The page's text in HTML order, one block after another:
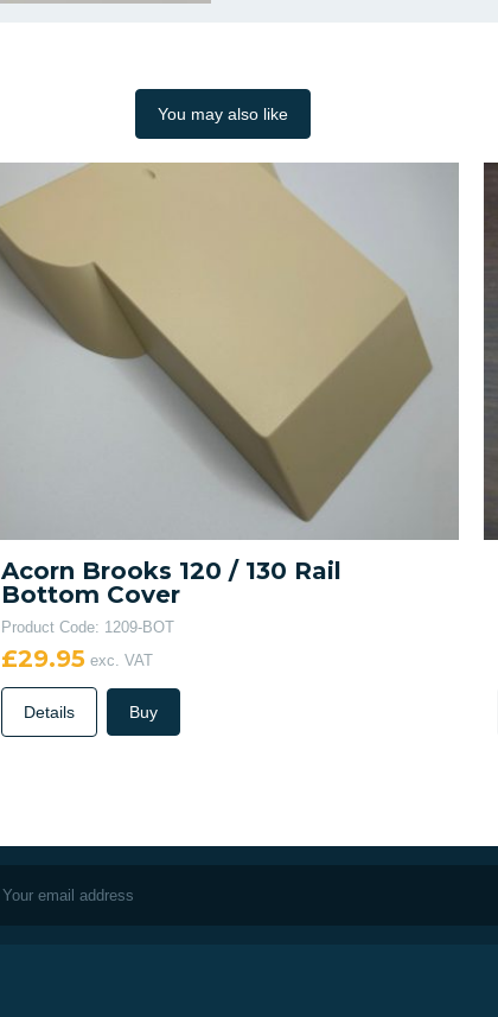
You may also like
Acorn Brooks 120 / 130 Rail
Bottom Cover
Product Code: 1209-BOT
£29.95 exc. VAT
Details Buy